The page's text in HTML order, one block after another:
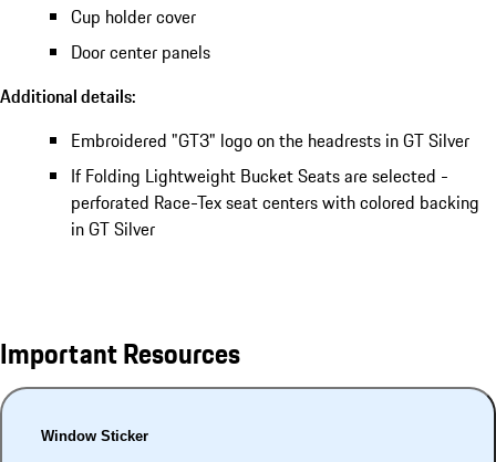
Cup holder cover
Door center panels
Additional details:
Embroidered "GT3" logo on the headrests in GT Silver
If Folding Lightweight Bucket Seats are selected -
perforated Race-Tex seat centers with colored backing
in GT Silver
Important Resources
Window Sticker